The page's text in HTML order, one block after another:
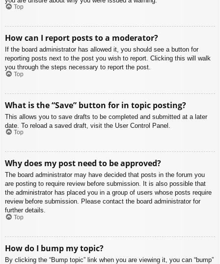
Top
How can I report posts to a moderator?
If the board administrator has allowed it, you should see a button for
reporting posts next to the post you wish to report. Clicking this will walk
you through the steps necessary to report the post.
Top
What is the “Save” button for in topic posting?
This allows you to save drafts to be completed and submitted at a later
date. To reload a saved draft, visit the User Control Panel.
Top
Why does my post need to be approved?
The board administrator may have decided that posts in the forum you
are posting to require review before submission. It is also possible that
the administrator has placed you in a group of users whose posts require
review before submission. Please contact the board administrator for
further details.
Top
How do I bump my topic?
By clicking the “Bump topic” link when you are viewing it, you can “bump”